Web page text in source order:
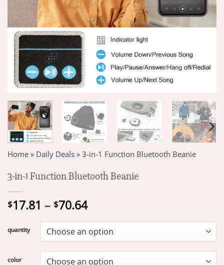
Home » Daily Deals » 3-in-1 Function Bluetooth Beanie
3-in-1 Function Bluetooth Beanie
$17.81 – $70.64Price
$17.81
through
$70.64
quantity
color